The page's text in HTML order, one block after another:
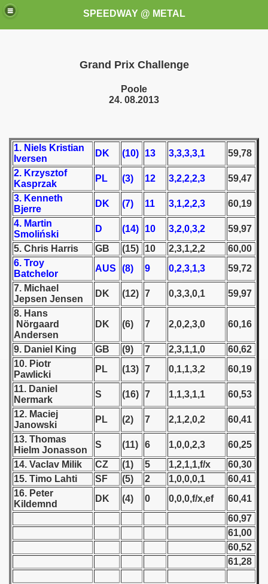
SPEEDWAY @ METAL
Grand Prix Challenge
Poole
24. 08.2013
1. Niels Kristian
Iversen
DK (10) 13 3,3,3,3,1
59,78
2. Krzysztof
Kasprzak
PL (3) 12 3,2,2,2,3
59,47
3. Kenneth
Bjerre
DK (7) 11 3,1,2,2,3
60,19
4. Martin
Smoliński
D (14) 10 3,2,0,3,2
59,97
5. Chris Harris
GB (15) 10 2,3,1,2,2
60,00
6. Troy
Batchelor
AUS (8) 9 0,2,3,1,3
59,72
7. Michael
Jepsen Jensen
DK (12) 7 0,3,3,0,1
59,97
8. Hans
Nörgaard
Andersen
DK (6) 7 2,0,2,3,0 60,16
9. Daniel King GB (9) 7 2,3,1,1,0
60,62
10. Piotr
Pawlicki
PL (13) 7 0,1,1,3,2
60,19
11. Daniel
Nermark
S (16) 7 1,1,3,1,1
60,53
12. Maciej
Janowski
PL (2) 7 2,1,2,0,2
60,41
13. Thomas
Hielm Jonasson
S (11) 6 1,0,0,2,3
60,25
14. Vaclav Milik
CZ (1) 5 1,2,1,1,f/x
60,30
15. Timo Lahti
SF (5) 2 1,0,0,0,1
60,41
16. Peter
Kildemnd
DK (4) 0 0,0,0,f/x,ef
60,41
60,97
61,00
60,52
61,28
these speedway programms)
(My speedway programmes to exchange or sale)
Świata (World Speedway Championship)
- 1952
- 1953
- 1956